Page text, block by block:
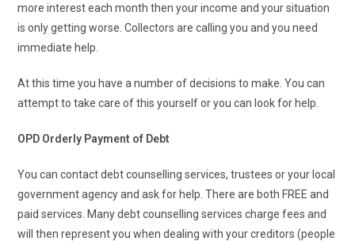
more interest each month then your income and your situation
is only getting worse. Collectors are calling you and you need
immediate help.
At this time you have a number of decisions to make. You can
attempt to take care of this yourself or you can look for help.
OPD Orderly Payment of Debt
You can contact debt counselling services, trustees or your local
government agency and ask for help. There are both FREE and
paid services. Many debt counselling services charge fees and
will then represent you when dealing with your creditors (people